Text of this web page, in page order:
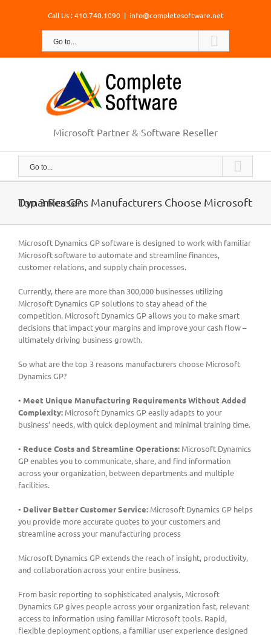
Call Us : 410.740.1090 | info@completesoftware.net
Go to...
Microsoft Partner & Software Reseller
Go to...
Top 3 Reasons Manufacturers Choose Microsoft Dynamics GP
Microsoft Dynamics GP software is designed to work with familiar
Microsoft software to automate and streamline finances,
customer relations, and supply chain processes.
Currently, there are more than 300,000 businesses utilizing
Microsoft Dynamics GP solutions to stay ahead of the
competition. Microsoft Dynamics GP allows you to make smart
decisions that impact your margins and improve your cash flow –
ultimately driving business growth.
So what are the top 3 reasons manufacturers choose Microsoft
Dynamics GP?
• Meet Unique Manufacturing Requirements Without Added
Complexity: Microsoft Dynamics GP easily adapts to your
business’ needs, with quick deployment and minimal training time.
• Reduce Costs and Streamline Operations: Microsoft Dynamics
GP enables you to communicate, share, and find information
across your organization, between departments and multiple
facilities.
• Deliver Better Customer Service: Microsoft Dynamics GP helps
you provide more accurate quotes to your customers and
streamline across your manufacturing process
Microsoft Dynamics GP extends the reach of insight, productivity,
and collaboration across your entire business.
From basic reporting to sophisticated analysis, Microsoft
Dynamics GP gives people across your organization fast, relevant
access to information using familiar Microsoft tools. Rapid,
flexible deployment options, a familiar user experience designed